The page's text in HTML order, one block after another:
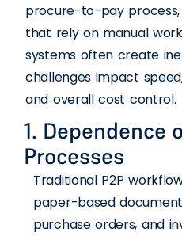
procure-to-pay
that rely on manual
systems often create
challenges impact
and overall cost control.
1. Dependence
Processes
Traditional P2P
paper-based
purchase orders, and